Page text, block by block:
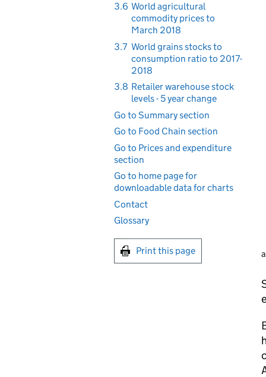
3.6 World agricultural
commodity prices to
March 2018
3.7 World grains stocks to
consumption ratio to 2017-
2018
3.8 Retailer warehouse stock
levels - 5 year change
Go to Summary section
Go to Food Chain section
Go to Prices and expenditure
section
Go to home page for
downloadable data for charts
Contact
Glossary
Print this page a